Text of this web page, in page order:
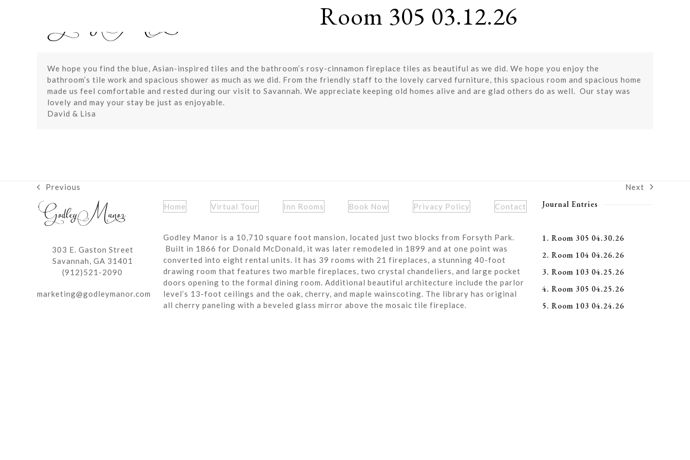
Room 305 03.12.26
We hope you find the blue, Asian-inspired tiles and the bathroom’s rosy-cinnamon fireplace tiles as beautiful as we did. We hope you enjoy the
bathroom’s tile work and spacious shower as much as we did. From the friendly staff to the lovely carved furniture, this spacious room and spacious home
made us feel comfortable and rested during our visit to Savannah. We appreciate keeping old homes alive and are glad others do as well. Our stay was
lovely and may your stay be just as enjoyable.
David & Lisa
previous
post:
Previous
next
Next
303 E. Gaston Street
Savannah, GA 31401
(912)521-2090
marketing@godleymanor.com
Home Virtual Tour Inn Rooms Book Now Privacy Policy Contact
Godley Manor is a 10,710 square foot mansion, located just two blocks from Forsyth Park.
Built in 1866 for Donald McDonald, it was later remodeled in 1899 and at one point was
converted into eight rental units. It has 39 rooms with 21 fireplaces, a stunning 40-foot
drawing room that features two marble fireplaces, two crystal chandeliers, and large pocket
doors opening to the formal dining room. Additional beautiful architecture include the parlor
level’s 13-foot ceilings and the oak, cherry, and maple wainscoting. The library has original
all cherry paneling with a beveled glass mirror above the mosaic tile fireplace.
Journal Entries
1. Room 305 04.30.26
2. Room 104 04.26.26
3. Room 103 04.25.26
4. Room 305 04.25.26
5. Room 103 04.24.26